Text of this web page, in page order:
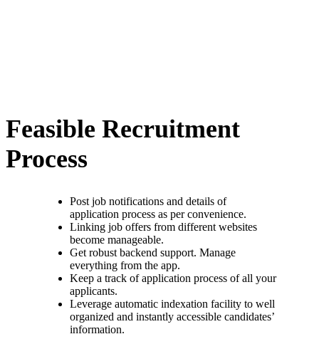
Feasible Recruitment
Process
Post job notifications and details of
application process as per convenience.
Linking job offers from different websites
become manageable.
Get robust backend support. Manage
everything from the app.
Keep a track of application process of all your
applicants.
Leverage automatic indexation facility to well
organized and instantly accessible candidates’
information.